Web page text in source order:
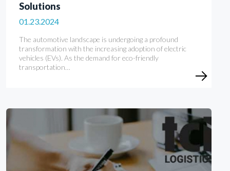
Solutions
01.23.2024
The automotive landscape is undergoing a profound
transformation with the increasing adoption of electric
vehicles (EVs). As the demand for eco-friendly
transportation…